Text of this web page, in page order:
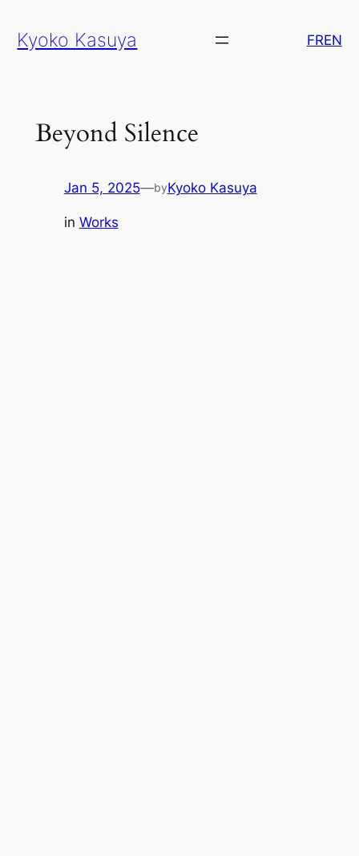
Kyoko Kasuya FREN
Beyond Silence
Jan 5, 2025—byKyoko Kasuya
in Works